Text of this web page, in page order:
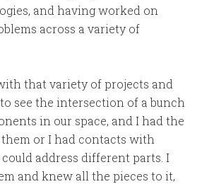
and having worked on
across a variety of
that variety of projects and
see the intersection of a bunch
in our space, and I had the
or I had contacts with
address different parts. I
and knew all the pieces to it,